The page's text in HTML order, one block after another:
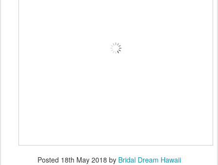
Posted 18th May 2018 by Bridal Dream Hawaii